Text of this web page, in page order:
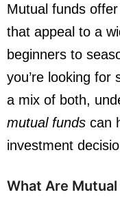
Mutual funds
that appeal to a
beginners to
you’re looking for
a mix of both,
mutual funds can
investment
What Are Mutual